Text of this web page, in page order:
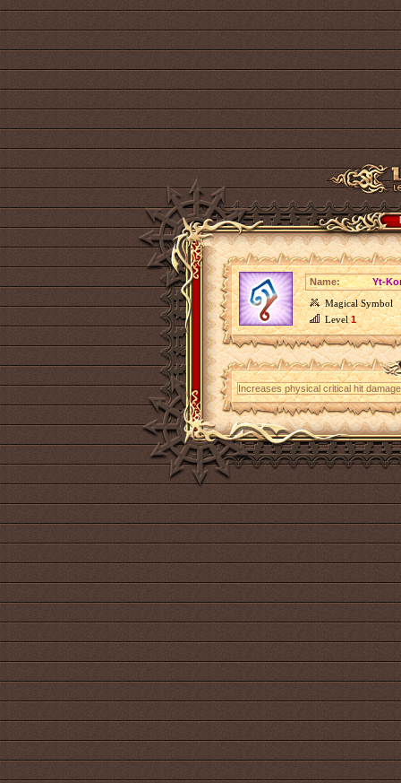
Name:
Yt-
Magical Symbol
Level1
Increases physical critical hit